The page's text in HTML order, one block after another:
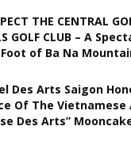
THE CENTRAL
GOLF CLUB – A
of Ba Na
Des Arts Saigon
Of The Vietnamese
Des Arts”